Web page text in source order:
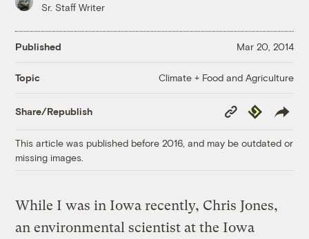
Sr. Staff Writer
Published Mar 20, 2014
Topic Climate + Food and Agriculture
Share/Republish
Copy
Link
Republish
This article was published before 2016, and may be outdated or
missing images.
While I was in Iowa recently, Chris Jones,
an environmental scientist at the Iowa